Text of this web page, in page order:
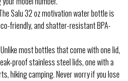
The Salu 32 oz motivation water bottle is
friendly, and shatter-resistant BPA-
Unlike most bottles that come with one lid,
proof stainless steel lids, one with a
hiking camping. Never worry if you lose